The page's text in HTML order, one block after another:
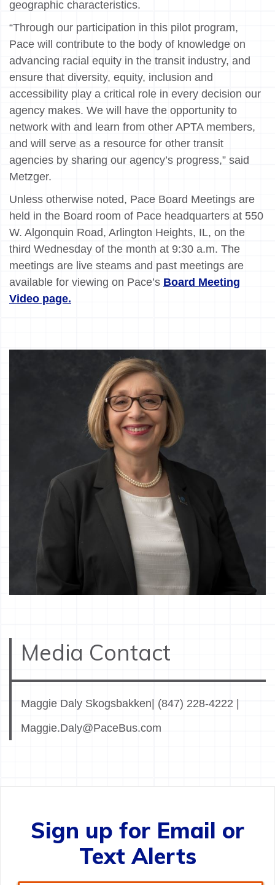
geographic characteristics.
“Through our participation in this pilot program,
Pace will contribute to the body of knowledge on
advancing racial equity in the transit industry, and
ensure that diversity, equity, inclusion and
accessibility play a critical role in every decision our
agency makes. We will have the opportunity to
network with and learn from other APTA members,
and will serve as a resource for other transit
agencies by sharing our agency’s progress,” said
Metzger.
Unless otherwise noted, Pace Board Meetings are
held in the Board room of Pace headquarters at 550
W. Algonquin Road, Arlington Heights, IL, on the
third Wednesday of the month at 9:30 a.m. The
meetings are live steams and past meetings are
available for viewing on Pace’s Board Meeting
Video page.
Media Contact
Maggie Daly Skogsbakken| (847) 228-4222 |
Maggie.Daly@PaceBus.com
Sign up for Email or
Text Alerts